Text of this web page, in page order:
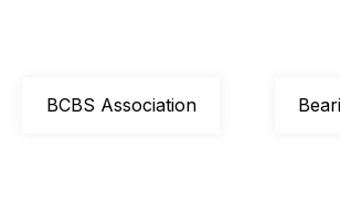
BCBS Association